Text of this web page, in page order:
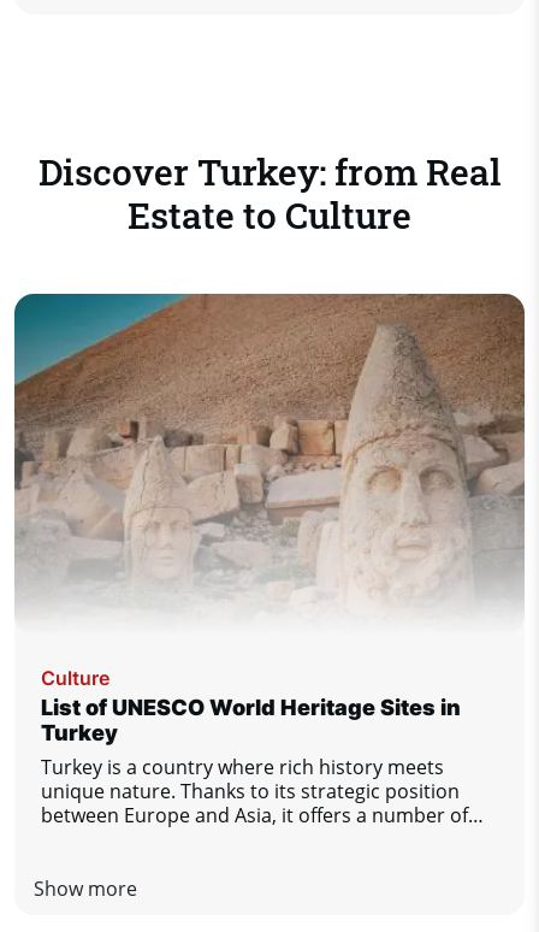
Discover Turkey: from Real
Estate to Culture
Culture
List of UNESCO World Heritage Sites in
Turkey
Turkey is a country where rich history meets
unique nature. Thanks to its strategic position
between Europe and Asia, it offers a number of
World Heritage List. Let's take a look at the most
Show more